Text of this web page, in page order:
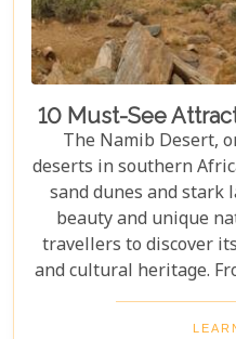
10 Must-See
The Namib Desert,
deserts in southern
sand dunes and stark
beauty and unique
travellers to discover
and cultural heritage.
of Sossusvlei to the
the Namib Desert